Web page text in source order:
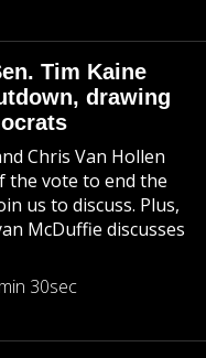
Tim Kaine
drawing
Chris Van Hollen
the vote to end the
us to discuss. Plus,
McDuffie discusses
30sec